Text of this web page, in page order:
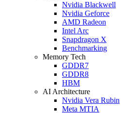
Nvidia Blackwell
Nvidia Geforce
AMD Radeon
Intel Arc
Snapdragon X
Benchmarking
Memory Tech
GDDR7
GDDR8
HBM
AI Architecture
Nvidia Vera Rubin
Meta MTIA